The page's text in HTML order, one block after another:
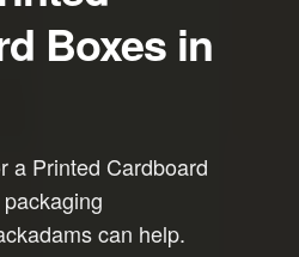
Boxes in
a Printed Cardboard
can help.